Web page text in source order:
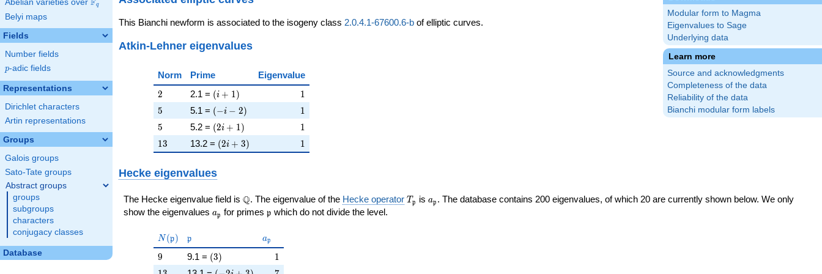
Abelian varieties over \F_{q}
Fq
Belyi maps
Fields
Number fields
p
p-adic fields
Representations
Dirichlet characters
Artin representations
Groups
Galois groups
Sato-Tate groups
Abstract groups
groups
subgroups
characters
conjugacy classes
Database
Modular form to Magma
Eigenvalues to Sage
Underlying data
Learn more
Source and acknowledgments
Completeness of the data
Reliability of the data
Bianchi modular form labels
This Bianchi newform is associated to the isogeny class 2.0.4.1-67600.6-b of elliptic curves.
Atkin-Lehner eigenvalues
Norm Prime Eigenvalue
2
2 2.1 = \left(i + 1\right)
(i + 1) 11
5
5 5.1 = \left(-i - 2\right)
(−i − 2) 11
5
5 5.2 = \left(2 i + 1\right)
(2i + 1) 11
13
13 13.2 = \left(2 i + 3\right)
(2i + 3) 11
Hecke eigenvalues
The Hecke eigenvalue field is \Q
Q. The eigenvalue of the Hecke operator T_{\mathfrak{p}}
T p isa_{\mathfrak{p}}
ap . The database contains 200 eigenvalues, of which 20 are currently shown below. We only
show the eigenvalues a_{\mathfrak{p}}
ap for primes \mathfrak{p}
p which do not divide the level.
N(\mathfrak{p})
N(p) \mathfrak{p}
p a_{\mathfrak{p}}
ap
9
9 9.1 = \left(3\right)
(3) 11